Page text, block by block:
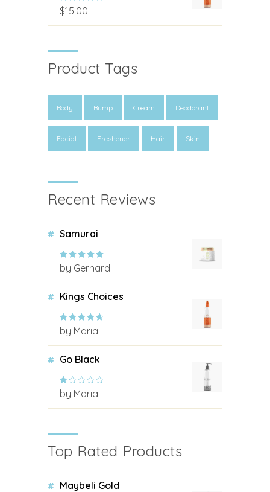
Rated4.00
$15.00
Product Tags
Body Bump Cream Deodorant
Facial Freshener Hair Skin
Recent Reviews
Samurai
Rated5out
by Gerhard
Kings Choices
Rated4
by Maria
Go Black
Rated
5
by Maria
Top Rated Products
Maybeli Gold